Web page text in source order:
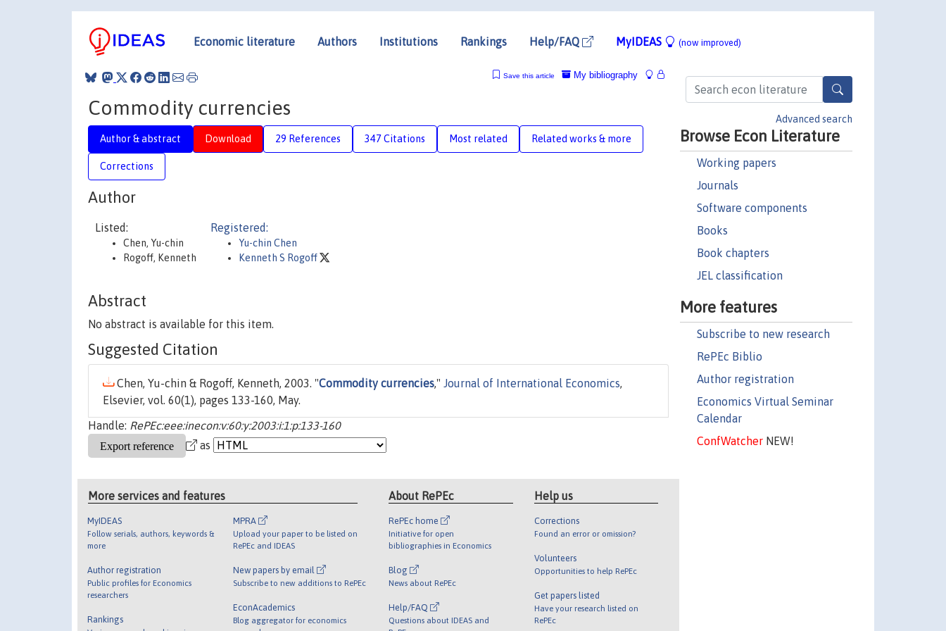
Economic literature Authors Institutions Rankings Help/FAQ MyIDEAS (now improved)
Advanced search
Browse Econ Literature
Working papers
Journals
Software components
Books
Book chapters
JEL classification
More features
Subscribe to new research
RePEc Biblio
Author registration
Economics Virtual Seminar
Calendar
ConfWatcherNEW!
My bibliography
Save this article
Commodity currencies
Author & abstract Download 29 References 347 Citations Most related Related works & more
Corrections
Author
Listed:
Chen, Yu-chin
Rogoff, Kenneth
Registered:
Yu-chin Chen
Kenneth S Rogoff
Abstract
No abstract is available for this item.
Suggested Citation
Chen, Yu-chin & Rogoff, Kenneth, 2003. "Commodity currencies," Journal of International Economics,
Elsevier, vol. 60(1), pages 133-160, May.
Handle: RePEc:eee:inecon:v:60:y:2003:i:1:p:133-160
as
More services and features
MyIDEAS
Follow serials, authors, keywords &
more
Author registration
Public profiles for Economics
researchers
Rankings
MPRA
Upload your paper to be listed on
RePEc and IDEAS
New papers by email
Subscribe to new additions to RePEc
EconAcademics
Blog aggregator for economics
About RePEc
RePEc home
Initiative for open
bibliographies in Economics
Blog
News about RePEc
Help/FAQ
Questions about IDEAS and
Help us
Corrections
Found an error or omission?
Volunteers
Opportunities to help RePEc
Get papers listed
Have your research listed on
RePEc